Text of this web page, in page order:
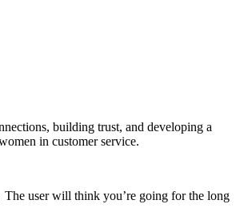
building trust, and developing a
in customer service.
The user will think you’re going for the long